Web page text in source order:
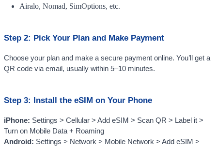
Airalo, Nomad, SimOptions, etc.
Step 2: Pick Your Plan and Make Payment
Choose your plan and make a secure payment online. You’ll get a
QR code via email, usually within 5–10 minutes.
Step 3: Install the eSIM on Your Phone
iPhone: Settings > Cellular > Add eSIM > Scan QR > Label it >
Turn on Mobile Data + Roaming
Android: Settings > Network > Mobile Network > Add eSIM >